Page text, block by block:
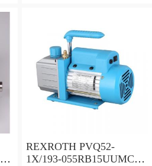
REXROTH PVQ52-
1X/193-055RB15UUMC